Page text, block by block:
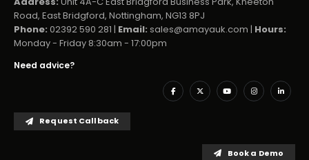
Road, East Bridgford, Nottingham, NG13 8PJ
Phone: 02392 590 281 | Email: sales@amayauk.com | Hours:
Monday - Friday 8:30am - 17:00pm
Need advice?
Request Callback
Book a Demo